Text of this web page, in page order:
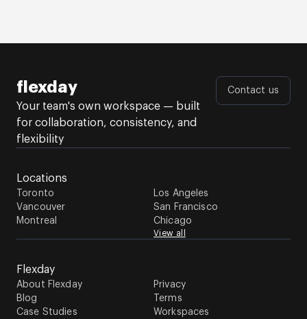
flexday
Your team's own workspace — built
for collaboration, consistency, and
flexibility
Contact us
Locations
Toronto
Vancouver
Montreal
Los Angeles
San Francisco
Chicago
View all
Flexday
About Flexday
Blog
Case Studies
Privacy
Terms
Workspaces